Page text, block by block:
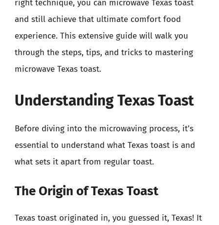
right technique, you can microwave Texas toast
and still achieve that ultimate comfort food
experience. This extensive guide will walk you
through the steps, tips, and tricks to mastering
microwave Texas toast.
Understanding Texas Toast
Before diving into the microwaving process, it’s
essential to understand what Texas toast is and
what sets it apart from regular toast.
The Origin of Texas Toast
Texas toast originated in, you guessed it, Texas! It